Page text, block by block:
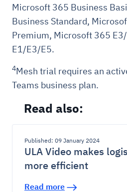
Microsoft 365 Business
Business Standard,
Premium, Microsoft 365
E1/E3/E5.
4Mesh trial requires an
Teams business plan.
Read also:
Published: 09 January 2024
ULA Video makes
more efficient
Read more